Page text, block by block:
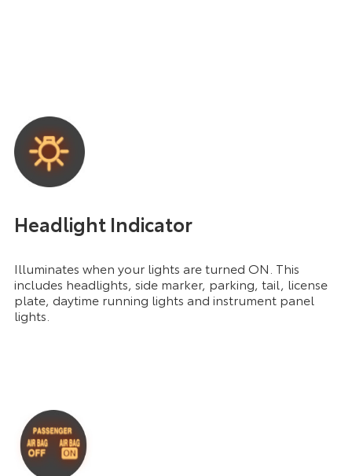
Headlight Indicator
Illuminates when your lights are turned ON. This
includes headlights, side marker, parking, tail, license
plate, daytime running lights and instrument panel
lights.